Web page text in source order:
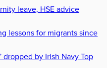
leave, HSE advice
lessons for migrants since
dropped by Irish Navy Top